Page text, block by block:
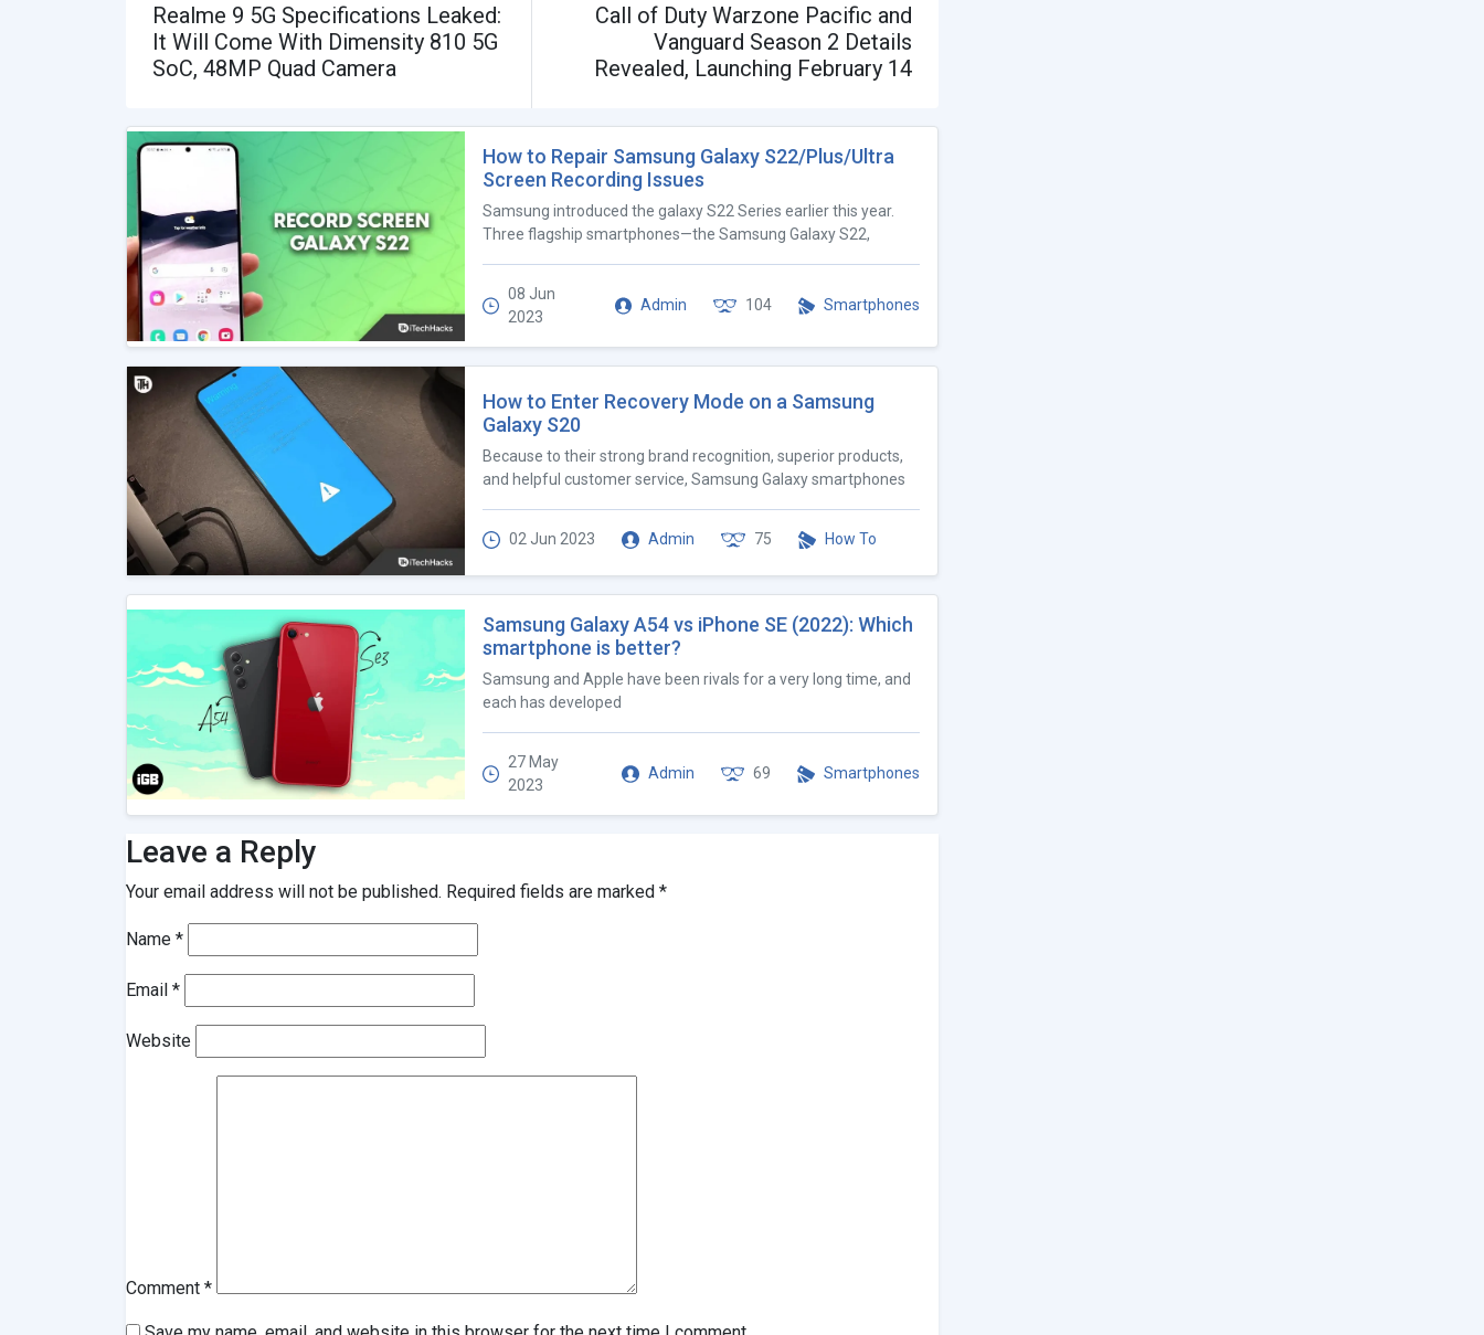
Realme 9 5G Specifications Leaked:
It Will Come With Dimensity 810 5G
SoC, 48MP Quad Camera
Call of Duty Warzone Pacific and
Vanguard Season 2 Details
Revealed, Launching February 14
How to Repair Samsung Galaxy S22/Plus/Ultra
Screen Recording Issues
Samsung introduced the galaxy S22 Series earlier this year.
Three flagship smartphones—the Samsung Galaxy S22,
08 Jun
2023
Admin 104 Smartphones
How to Enter Recovery Mode on a Samsung
Galaxy S20
Because to their strong brand recognition, superior products,
and helpful customer service, Samsung Galaxy smartphones
02 Jun 2023 Admin 75 How To
Samsung Galaxy A54 vs iPhone SE (2022): Which
smartphone is better?
Samsung and Apple have been rivals for a very long time, and
each has developed
27 May
2023
Admin 69 Smartphones
Leave a Reply
Your email address will not be published. Required fields are marked *
Name *
Email *
Website
Comment *